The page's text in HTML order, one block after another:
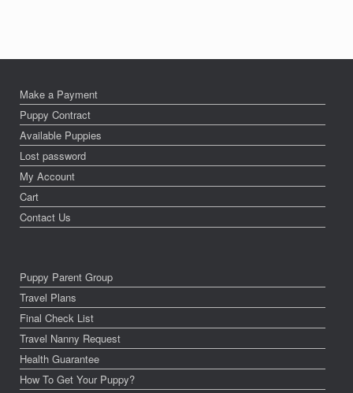
Make a Payment
Puppy Contract
Available Puppies
Lost password
My Account
Cart
Contact Us
Puppy Parent Group
Travel Plans
Final Check List
Travel Nanny Request
Health Guarantee
How To Get Your Puppy?